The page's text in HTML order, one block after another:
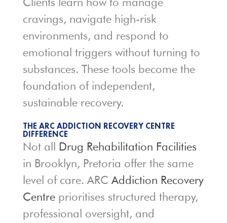
cravings, navigate high-risk
environments, and respond to
emotional triggers without turning to
substances. These tools become the
foundation of independent,
sustainable recovery.
THE ARC ADDICTION RECOVERY CENTRE
DIFFERENCE
Not all Drug Rehabilitation Facilities
in Brooklyn, Pretoria offer the same
level of care. ARC Addiction Recovery
Centreprioritises structured therapy,
professional oversight, and